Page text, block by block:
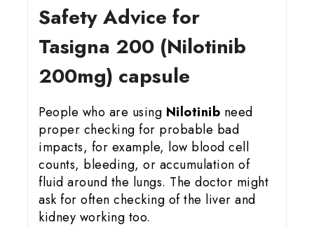
Safety Advice for
Tasigna 200 (Nilotinib
200mg) capsule
People who are using Nilotinib need
proper checking for probable bad
impacts, for example, low blood cell
counts, bleeding, or accumulation of
fluid around the lungs. The doctor might
ask for often checking of the liver and
kidney working too.